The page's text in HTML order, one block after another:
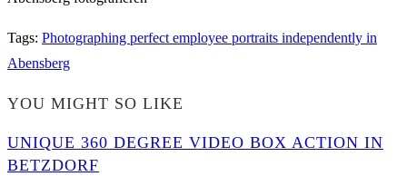
Tags: Photographing perfect employee portraits independently in
Abensberg
YOU MIGHT SO LIKE
UNIQUE 360 DEGREE VIDEO BOX ACTION IN
BETZDORF